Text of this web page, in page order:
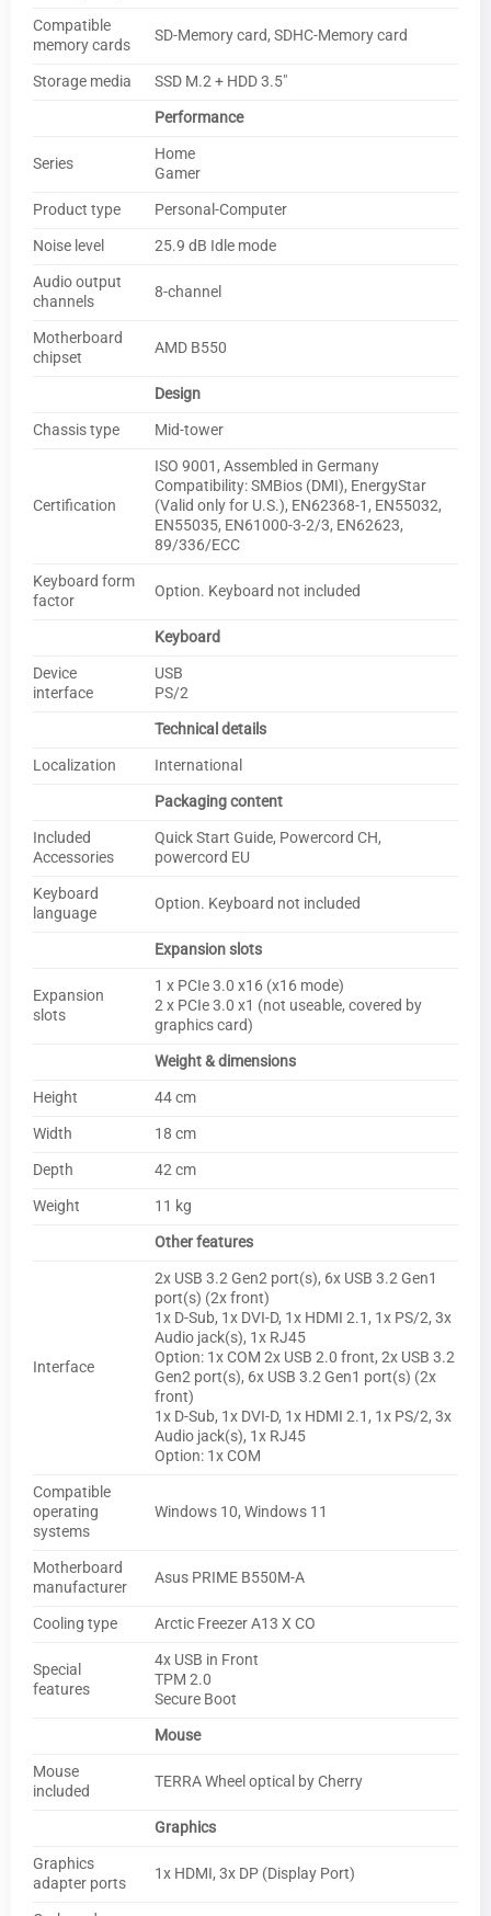
Compatible
memory cards
SD-Memory card, SDHC-Memory card
Storage media
SSD M.2 + HDD 3.5″
Performance
Series
Home
Gamer
Product type
Personal-Computer
Noise level
25.9 dB Idle mode
Audio output
channels
8-channel
Motherboard
chipset
AMD B550
Design
Chassis type
Mid-tower
Certification
ISO 9001, Assembled in Germany
Compatibility: SMBios (DMI), EnergyStar
(Valid only for U.S.), EN62368-1, EN55032,
EN55035, EN61000-3-2/3, EN62623,
89/336/ECC
Keyboard form
factor
Option. Keyboard not included
Keyboard
Device
interface
USB
PS/2
Technical details
Localization
International
Packaging content
Included
Accessories
Quick Start Guide, Powercord CH,
powercord EU
Keyboard
language
Option. Keyboard not included
Expansion slots
Expansion
slots
1 x PCIe 3.0 x16 (x16 mode)
2 x PCIe 3.0 x1 (not useable, covered by
graphics card)
Weight & dimensions
Height
44 cm
Width
18 cm
Depth
42 cm
Weight
11 kg
Other features
Interface
2x USB 3.2 Gen2 port(s), 6x USB 3.2 Gen1
port(s) (2x front)
1x D-Sub, 1x DVI-D, 1x HDMI 2.1, 1x PS/2, 3x
Audio jack(s), 1x RJ45
Option: 1x COM 2x USB 2.0 front, 2x USB 3.2
Gen2 port(s), 6x USB 3.2 Gen1 port(s) (2x
front)
1x D-Sub, 1x DVI-D, 1x HDMI 2.1, 1x PS/2, 3x
Audio jack(s), 1x RJ45
Option: 1x COM
Compatible
operating
systems
Windows 10, Windows 11
Motherboard
manufacturer
Asus PRIME B550M-A
Cooling type Arctic Freezer A13 X CO
Special
features
4x USB in Front
TPM 2.0
Secure Boot
Mouse
Mouse
included
TERRA Wheel optical by Cherry
Graphics
Graphics
adapter ports
1x HDMI, 3x DP (Display Port)